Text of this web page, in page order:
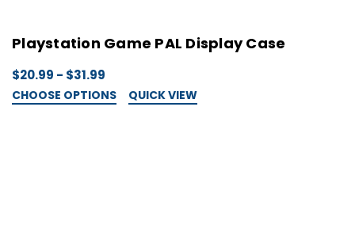
Playstation Game PAL Display Case
$20.99 - $31.99
CHOOSE OPTIONS QUICK VIEW